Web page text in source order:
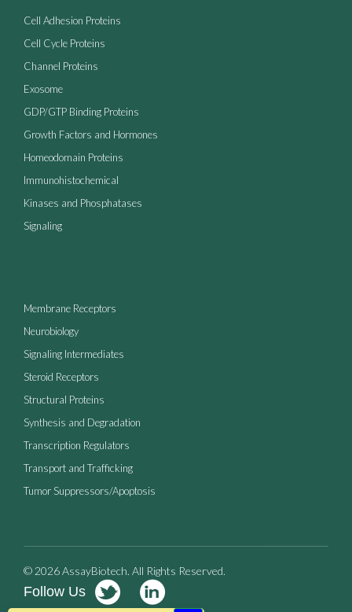
Cell Adhesion Proteins
Cell Cycle Proteins
Channel Proteins
Exosome
GDP/GTP Binding Proteins
Growth Factors and Hormones
Homeodomain Proteins
Immunohistochemical
Kinases and Phosphatases
Signaling
Membrane Receptors
Neurobiology
Signaling Intermediates
Steroid Receptors
Structural Proteins
Synthesis and Degradation
Transcription Regulators
Transport and Trafficking
Tumor Suppressors/Apoptosis
© 2026 AssayBiotech. All Rights Reserved.
Follow Us